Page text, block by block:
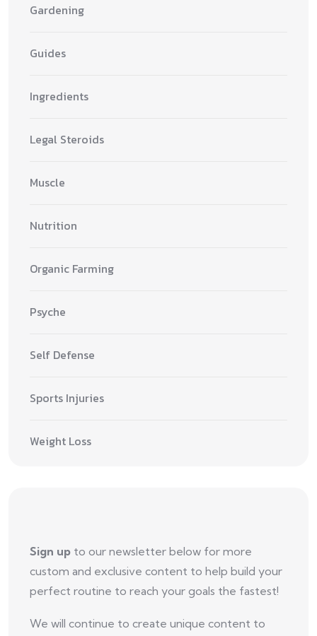
Gardening
Guides
Ingredients
Legal Steroids
Muscle
Nutrition
Organic Farming
Psyche
Self Defense
Sports Injuries
Weight Loss
Sign up to our newsletter below for more
custom and exclusive content to help build your
perfect routine to reach your goals the fastest!
We will continue to create unique content to